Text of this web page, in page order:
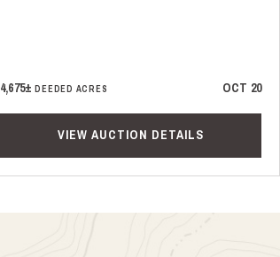
4,675±DEEDED ACRES OCT 20
VIEW AUCTION DETAILS